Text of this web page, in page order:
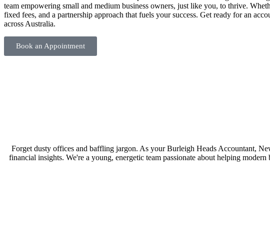
team empowering small and medium business owners, just like you, to thrive.
fixed fees, and a partnership approach that fuels your success. Get ready for an
across Australia.
Book an Appointment
Forget dusty offices and baffling jargon. As your Burleigh Heads Accountant,
financial insights. We're a young, energetic team passionate about helping